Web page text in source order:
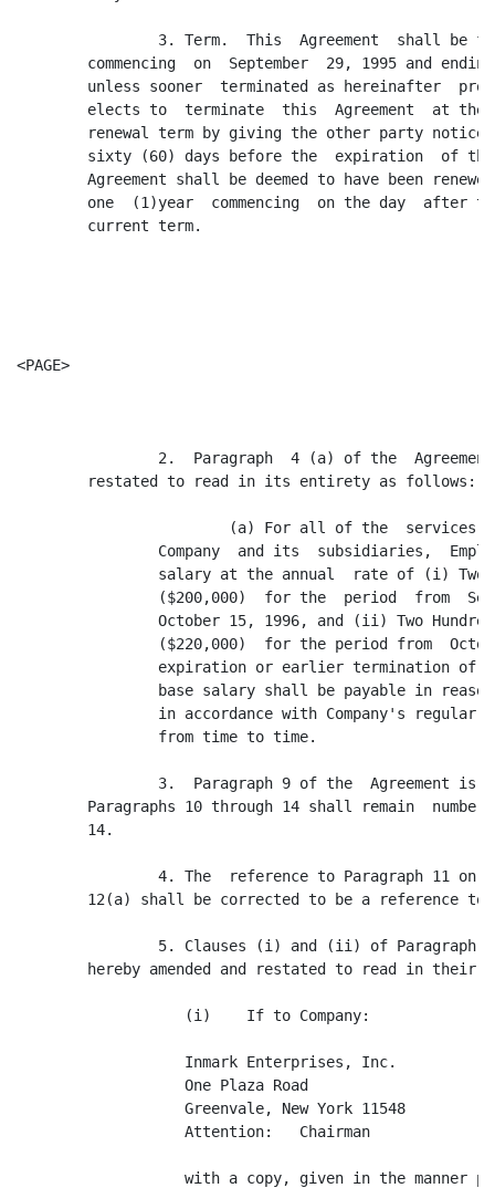
3. Term.  This  Agreement  shall be
commencing  on  September  29, 1995 and
unless sooner  terminated as hereinafter
elects to  terminate  this  Agreement  at the
renewal term by giving the other party notice
sixty (60) days before the  expiration  of
Agreement shall be deemed to have been
one  (1)year  commencing  on the day  after
        current term.
<PAGE>
2.  Paragraph  4 (a) of the
        restated to read in its entirety as follows:
(a) For all of the  services
Company  and its  subsidiaries,
salary at the annual  rate of (i) Two
($200,000)  for the  period  from
October 15, 1996, and (ii) Two
($220,000)  for the period from
expiration or earlier termination of
base salary shall be payable in
in accordance with Company's regular
                from time to time.
3.  Paragraph 9 of the  Agreement is
Paragraphs 10 through 14 shall remain
        14.
4. The  reference to Paragraph 11 on
12(a) shall be corrected to be a reference to
5. Clauses (i) and (ii) of Paragraph
hereby amended and restated to read in their
                   (i)    If to Company:
                   Inmark Enterprises, Inc.
                   One Plaza Road
                   Greenvale, New York 11548
                   Attention:   Chairman
with a copy, given in the manner